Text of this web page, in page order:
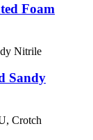
Foam
Sandy